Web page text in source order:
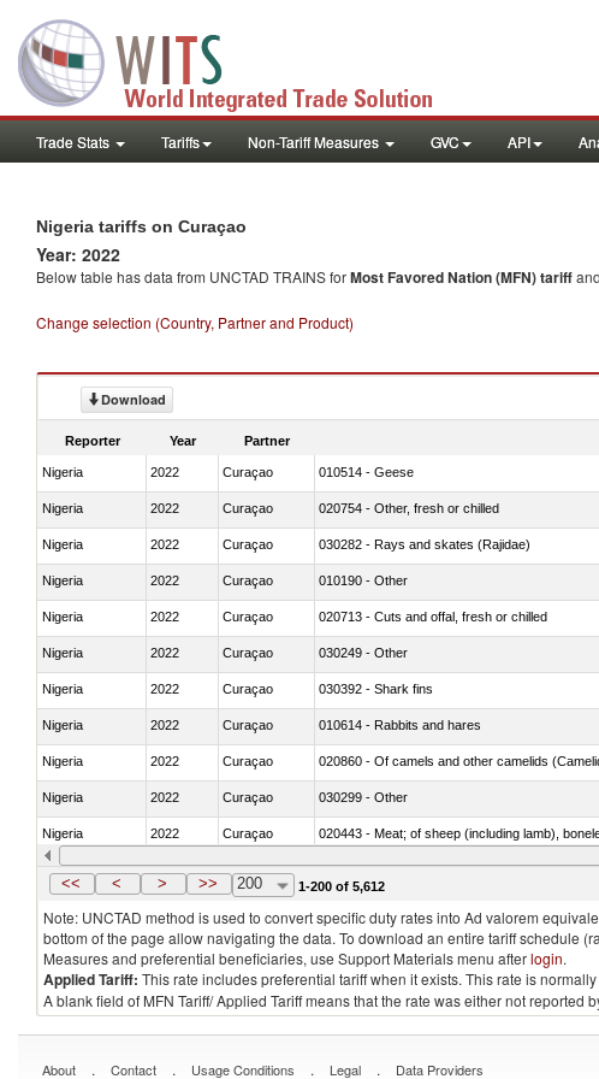
Trade Stats Tariffs Non-Tariff Measures GVC API
Nigeria tariffs on Curaçao
Year: 2022
Below table has data from UNCTAD TRAINS forMost Favored Nation (MFN) tariffand
Change selection (Country, Partner and Product)
Download
Reporter Year Partner
Nigeria 2022 Curaçao 010514 - Geese
Nigeria 2022 Curaçao 020754 - Other, fresh or chilled
Nigeria 2022 Curaçao 030282 - Rays and skates (Rajidae)
Nigeria 2022 Curaçao 010190 - Other
Nigeria 2022 Curaçao 020713 - Cuts and offal, fresh or chilled
Nigeria 2022 Curaçao 030249 - Other
Nigeria 2022 Curaçao 030392 - Shark fins
Nigeria 2022 Curaçao 010614 - Rabbits and hares
Nigeria 2022 Curaçao 020860 - Of camels and other camelids
Nigeria 2022 Curaçao 030299 - Other
Nigeria 2022 Curaçao 020443 - Meat; of sheep (including lamb),
Nigeria 2022 Curaçao 030231 - Fish; albacore or longfinned tunas
<< < > >> 200 1-200 of 5,612
Note: UNCTAD method is used to convert specific duty rates into Ad valorem
bottom of the page allow navigating the data. To download an entire tariff schedule
Measures and preferential beneficiaries, use Support Materials menu afterlogin.
Applied Tariff: This rate includes preferential tariff when it exists. This rate is
A blank field of MFN Tariff/ Applied Tariff means that the rate was either not
About . Contact . Usage Conditions . Legal . Data Providers